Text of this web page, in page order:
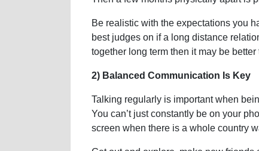
Be realistic with the expectations you
best judges on if a long distance
together long term then it may be
2) Balanced Communication Is Key
Talking regularly is important when
You can’t just constantly be on your
screen when there is a whole country